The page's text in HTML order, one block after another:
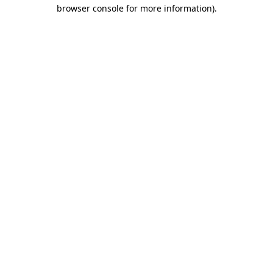
browser console for more information).